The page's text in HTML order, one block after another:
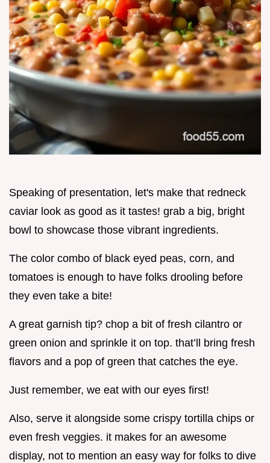
Speaking of presentation, let's make that redneck
caviar look as good as it tastes! grab a big, bright
bowl to showcase those vibrant ingredients.
The color combo of black eyed peas, corn, and
tomatoes is enough to have folks drooling before
they even take a bite!
A great garnish tip? chop a bit of fresh cilantro or
green onion and sprinkle it on top. that’ll bring fresh
flavors and a pop of green that catches the eye.
Just remember, we eat with our eyes first!
Also, serve it alongside some crispy tortilla chips or
even fresh veggies. it makes for an awesome
display, not to mention an easy way for folks to dive